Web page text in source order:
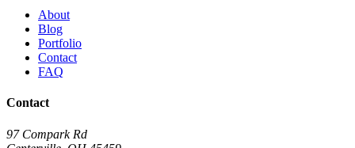
About
Blog
Portfolio
Contact
FAQ
Contact
97 Compark Rd